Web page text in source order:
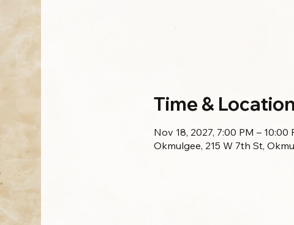
Time & Location
Nov 18, 2027, 7:00 PM – 10:00
Okmulgee, 215 W 7th St,